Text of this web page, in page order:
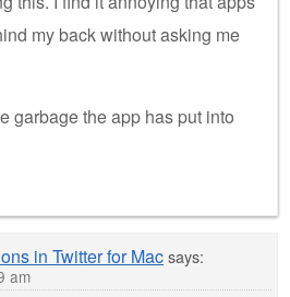
my back without asking me
garbage the app has put into
in Twitter for Macsays:
am